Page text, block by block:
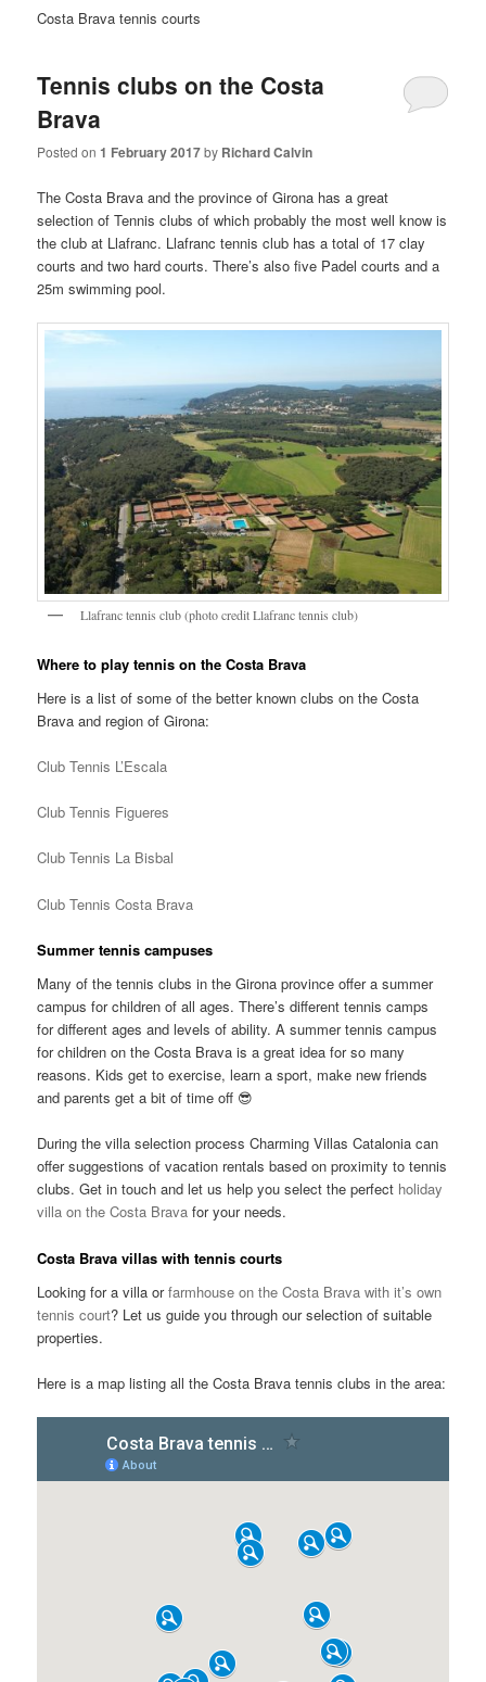
Costa Brava tennis courts
Tennis clubs on the Costa
Brava
Posted on1 February 2017by Richard Calvin
The Costa Brava and the province of Girona has a great
selection of Tennis clubs of which probably the most well know is
the club at Llafranc. Llafranc tennis club has a total of 17 clay
courts and two hard courts. There’s also five Padel courts and a
25m swimming pool.
Llafranc tennis club (photo credit Llafranc tennis club)
Where to play tennis on the Costa Brava
Here is a list of some of the better known clubs on the Costa
Brava and region of Girona:
Club Tennis L’Escala
Club Tennis Figueres
Club Tennis La Bisbal
Club Tennis Costa Brava
Summer tennis campuses
Many of the tennis clubs in the Girona province offer a summer
campus for children of all ages. There’s different tennis camps
for different ages and levels of ability. A summer tennis campus
for children on the Costa Brava is a great idea for so many
reasons. Kids get to exercise, learn a sport, make new friends
and parents get a bit of time off 😎
During the villa selection process Charming Villas Catalonia can
offer suggestions of vacation rentals based on proximity to tennis
clubs. Get in touch and let us help you select the perfect holiday
villa on the Costa Brava for your needs.
Costa Brava villas with tennis courts
Looking for a villa orfarmhouse on the Costa Brava with it’s own
tennis court? Let us guide you through our selection of suitable
properties.
Here is a map listing all the Costa Brava tennis clubs in the area: